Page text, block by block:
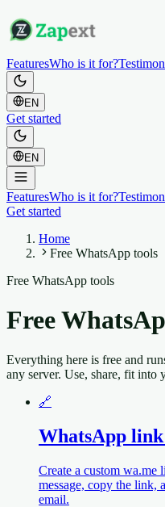
FeaturesWho is it for?
EN
Get started
EN
FeaturesWho is it for?
Get started
Home
Free WhatsApp tools
Free WhatsApp tools
Free
Everything here is free and
any server. Use, share, fit into
🔗
WhatsApp
Create a custom wa.me
message, copy the link,
email.